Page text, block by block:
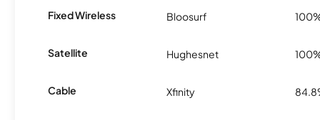
Fixed Wireless Bloosurf
Satellite Hughesnet
Cable Xfinity